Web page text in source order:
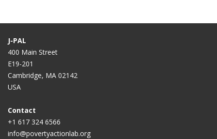
J-PAL
400 Main Street
E19-201
Cambridge, MA 02142
USA
Contact
+1 617 324 6566
info@povertyactionlab.org